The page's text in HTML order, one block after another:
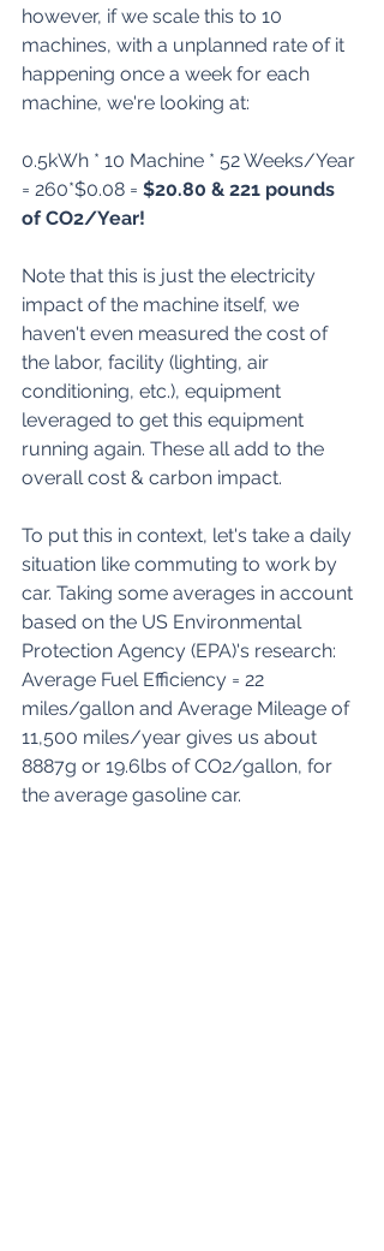
however, if we scale this to 10
machines, with a unplanned rate of it
happening once a week for each
machine, we're looking at:
0.5kWh * 10 Machine * 52 Weeks/Year
= 260*$0.08 = $20.80 & 221 pounds
of CO2/Year!
Note that this is just the electricity
impact of the machine itself, we
haven't even measured the cost of
the labor, facility (lighting, air
conditioning, etc.), equipment
leveraged to get this equipment
running again. These all add to the
overall cost & carbon impact.
To put this in context, let's take a daily
situation like commuting to work by
car. Taking some averages in account
based on the US Environmental
Protection Agency (EPA)'s research:
Average Fuel Efficiency = 22
miles/gallon and Average Mileage of
11,500 miles/year gives us about
8887g or 19.6lbs of CO2/gallon, for
the average gasoline car.